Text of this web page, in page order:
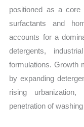
Sales
Volume,
Sales
Price,
Market
Share
and
Import
positioned as a core
surfactants and
accounts for a
detergents,
formulations. Growth
by expanding
rising
penetration of